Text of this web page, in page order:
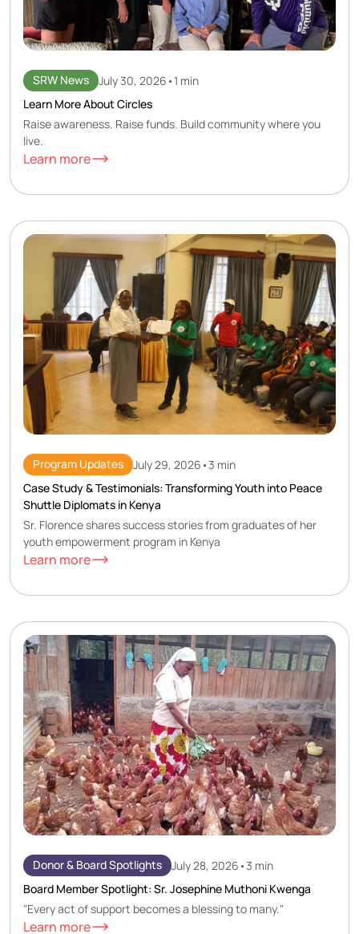
SRW News July 30, 2026 •1 min
Learn More About Circles
Raise awareness. Raise funds. Build community where you
live.
Learn more
Program Updates July 29, 2026 •3 min
Case Study & Testimonials: Transforming Youth into Peace
Shuttle Diplomats in Kenya
Sr. Florence shares success stories from graduates of her
youth empowerment program in Kenya
Learn more
Donor & Board Spotlights July 28, 2026 •3 min
Board Member Spotlight: Sr. Josephine Muthoni Kwenga
"Every act of support becomes a blessing to many."
Learn more